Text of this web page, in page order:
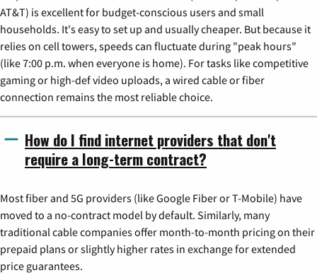
AT&T) is excellent for budget-conscious users and small
households. It's easy to set up and usually cheaper. But because it
relies on cell towers, speeds can fluctuate during "peak hours"
(like 7:00 p.m. when everyone is home). For tasks like competitive
gaming or high-def video uploads, a wired cable or fiber
connection remains the most reliable choice.
How do I find internet providers that don't
require a long-term contract?
Most fiber and 5G providers (like Google Fiber or T-Mobile) have
moved to a no-contract model by default. Similarly, many
traditional cable companies offer month-to-month pricing on their
prepaid plans or slightly higher rates in exchange for extended
price guarantees.